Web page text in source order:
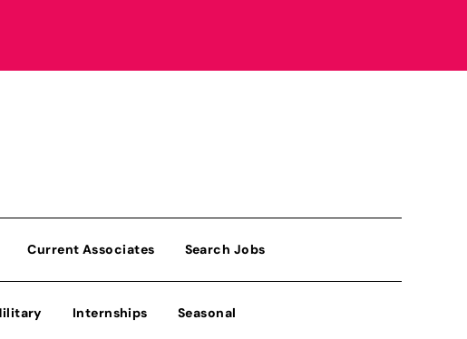
Current Associates Search Jobs
Internships Seasonal